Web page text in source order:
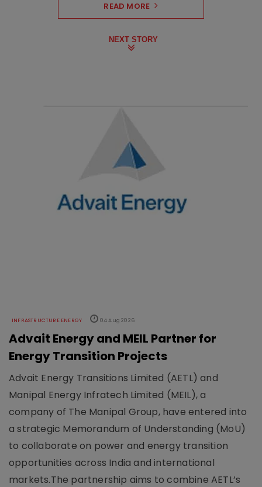
READ MORE
NEXT STORY
INFRASTRUCTURE ENERGY 04 Aug 2026
Advait Energy and MEIL Partner for
Energy Transition Projects
Advait Energy Transitions Limited (AETL) and
Manipal Energy Infratech Limited (MEIL), a
company of The Manipal Group, have entered into
a strategic Memorandum of Understanding (MoU)
to collaborate on power and energy transition
opportunities across India and international
markets.The partnership aims to combine AETL’s